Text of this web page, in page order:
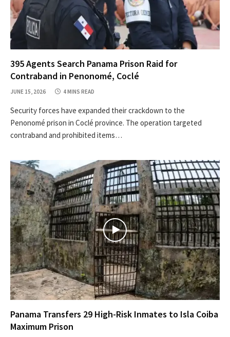
395 Agents Search Panama Prison Raid for
Contraband in Penonomé, Coclé
JUNE 15, 2026 4 MINS READ
Security forces have expanded their crackdown to the
Penonomé prison in Coclé province. The operation targeted
contraband and prohibited items…
Panama Transfers 29 High-Risk Inmates to Isla Coiba
Maximum Prison